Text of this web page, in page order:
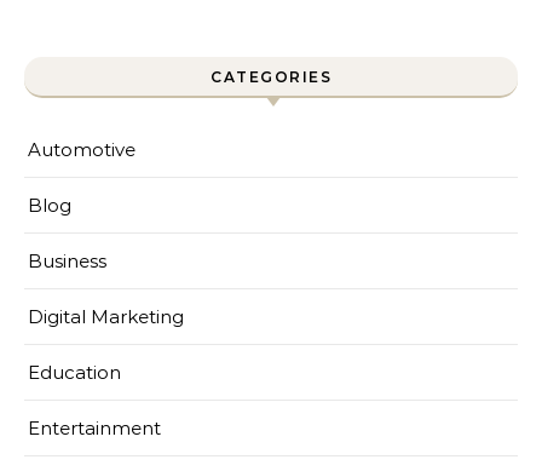
CATEGORIES
Automotive
Blog
Business
Digital Marketing
Education
Entertainment